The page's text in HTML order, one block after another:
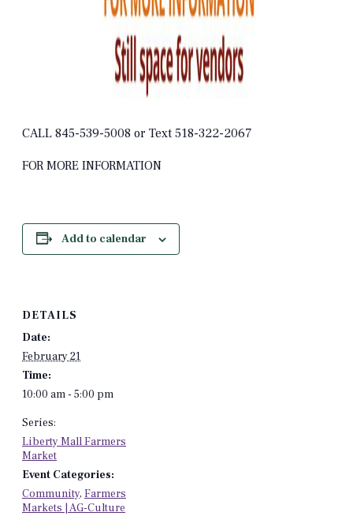
CALL 845-539-5008 or Text 518-322-2067
FOR MORE INFORMATION
Add to calendar
DETAILS
Date:
February 21
Time:
10:00 am - 5:00 pm
Series:
Liberty Mall Farmers
Market
Event Categories:
Community, Farmers
Markets | AG-Culture